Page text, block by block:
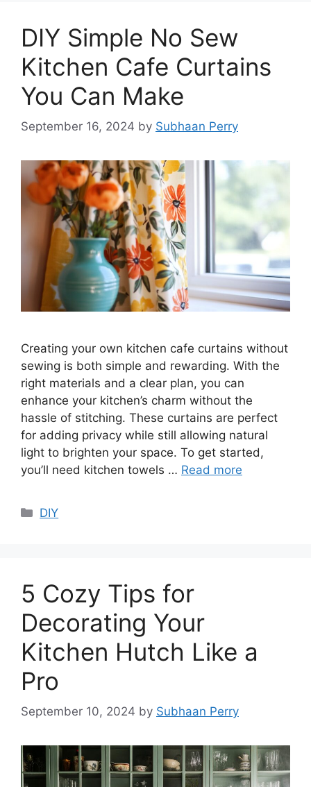
DIY Simple No Sew
Kitchen Cafe Curtains
You Can Make
September 16, 2024 by Subhaan Perry
Creating your own kitchen cafe curtains without
sewing is both simple and rewarding. With the
right materials and a clear plan, you can
enhance your kitchen’s charm without the
hassle of stitching. These curtains are perfect
for adding privacy while still allowing natural
light to brighten your space. To get started,
you’ll need kitchen towels … Read more
Categories
DIY
5 Cozy Tips for
Decorating Your
Kitchen Hutch Like a
Pro
September 10, 2024 by Subhaan Perry